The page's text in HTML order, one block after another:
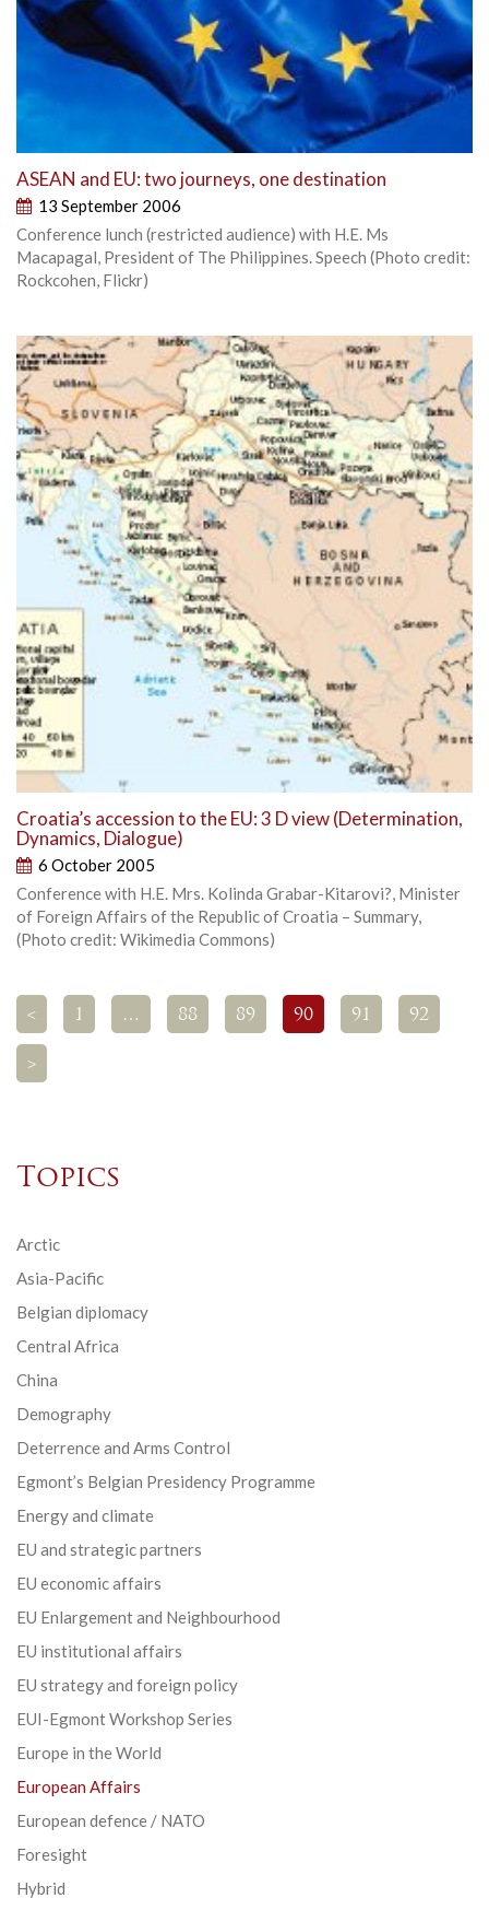
ASEAN and EU: two journeys, one destination
13 September 2006
Conference lunch (restricted audience) with H.E. Ms
Macapagal, President of The Philippines. Speech (Photo credit:
Rockcohen, Flickr)
Croatia’s accession to the EU: 3 D view (Determination,
Dynamics, Dialogue)
6 October 2005
Conference with H.E. Mrs. Kolinda Grabar-Kitarovi?, Minister
of Foreign Affairs of the Republic of Croatia – Summary,
(Photo credit: Wikimedia Commons)
< 1 … 88 89 90 91 92
>
Topics
Arctic
Asia-Pacific
Belgian diplomacy
Central Africa
China
Demography
Deterrence and Arms Control
Egmont’s Belgian Presidency Programme
Energy and climate
EU and strategic partners
EU economic affairs
EU Enlargement and Neighbourhood
EU institutional affairs
EU strategy and foreign policy
EUI-Egmont Workshop Series
Europe in the World
European Affairs
European defence / NATO
Foresight
Hybrid